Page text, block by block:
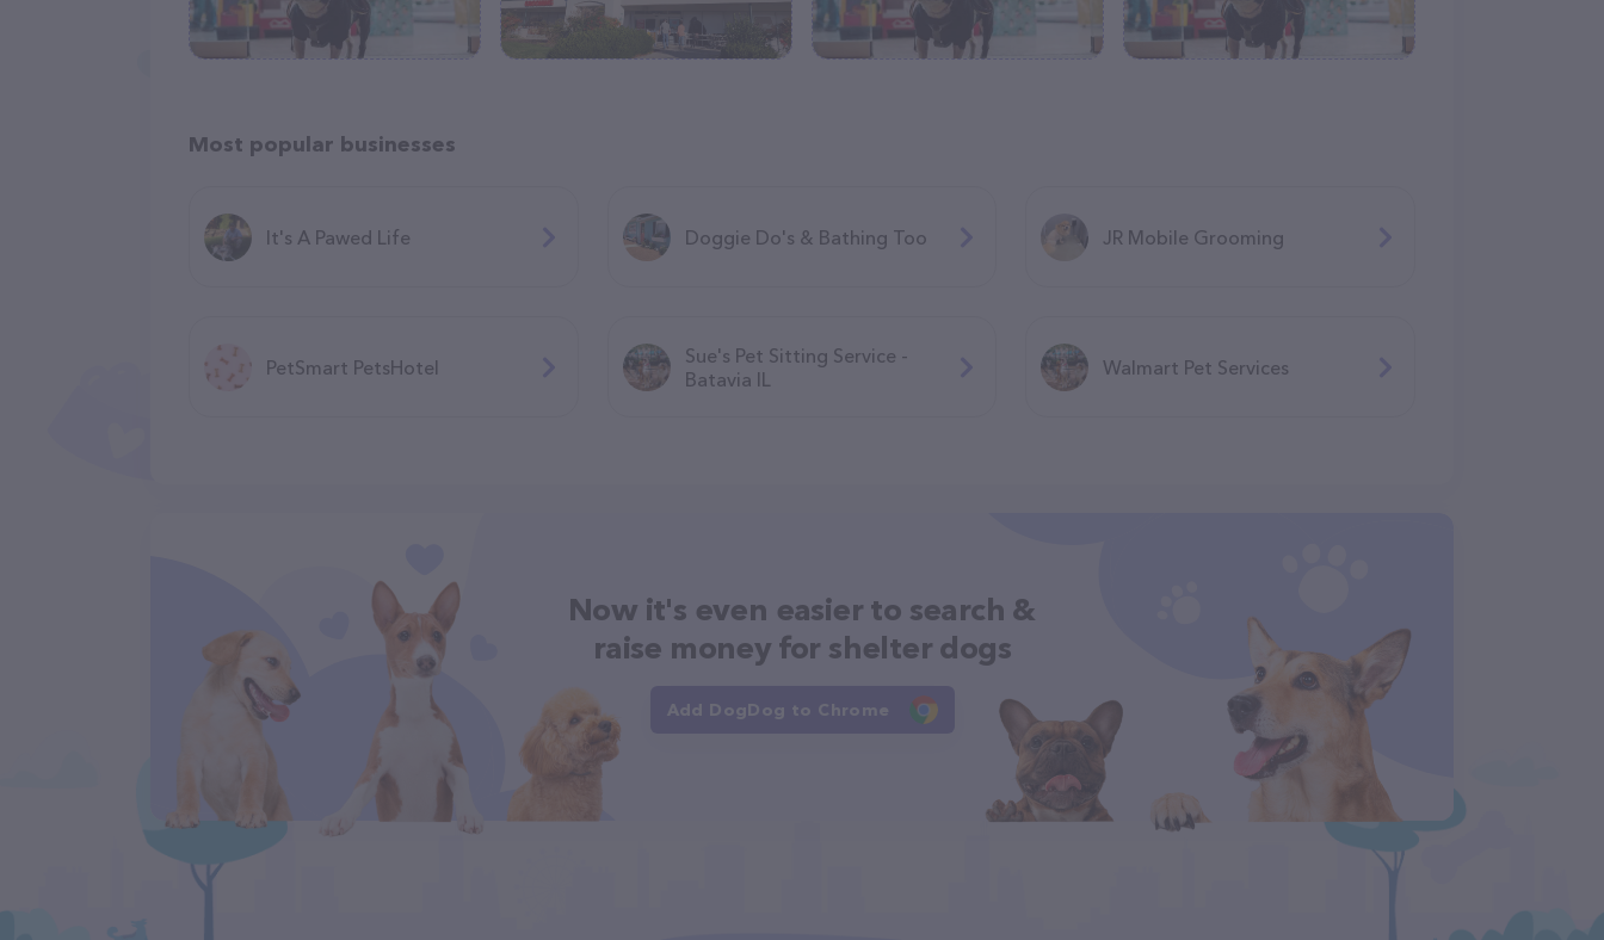
Most popular businesses
It's A Pawed Life Doggie Do's & Bathing Too JR Mobile Grooming
PetSmart PetsHotel
Sue's Pet Sitting Service -
Batavia IL
Walmart Pet Services
Now it's even easier to search &
raise money for shelter dogs
Add DogDog to Chrome